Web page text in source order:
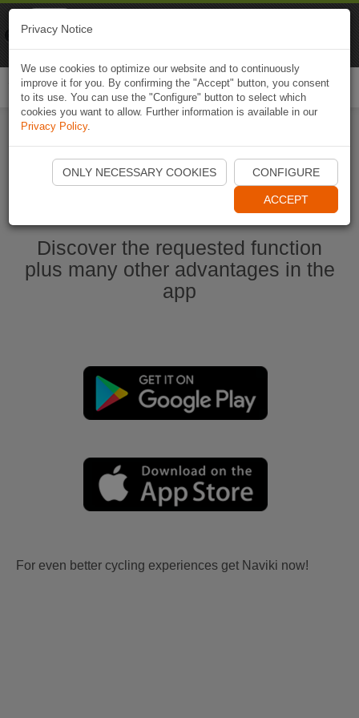
Start Naviki App
Discover the requested function
plus many other advantages in the
app
For even better cycling experiences get Naviki now!
Privacy Notice
We use cookies to optimize our website and to continuously
improve it for you. By confirming the "Accept" button, you consent
to its use. You can use the "Configure" button to select which
cookies you want to allow. Further information is available in our
Privacy Policy.
ONLY NECESSARY COOKIES CONFIGURE
ACCEPT
Naviki